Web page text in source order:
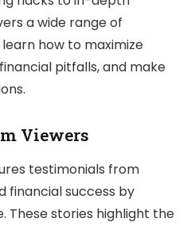
a wide range of
how to maximize
pitfalls, and make
Viewers
testimonials from
financial success by
These stories highlight the